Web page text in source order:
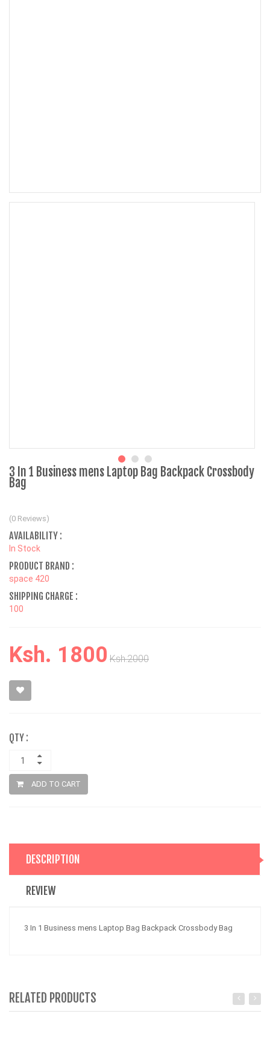
3 In 1 Business mens Laptop Bag Backpack Crossbody
Bag
(0 Reviews)
AVAILABILITY :
In Stock
PRODUCT BRAND :
space 420
SHIPPING CHARGE :
100
Ksh. 1800 Ksh.2000
QTY :
ADD TO CART
DESCRIPTION
REVIEW
3 In 1 Business mens Laptop Bag Backpack Crossbody Bag
RELATED PRODUCTS